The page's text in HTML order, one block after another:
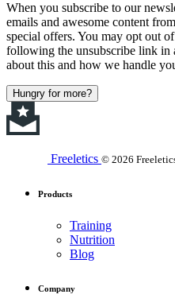
When you subscribe to our
emails and awesome content
special offers. You may opt out
following the unsubscribe link in
about this and how we handle
Hungry for more?
Freeletics © 2026
Products
Training
Nutrition
Blog
Company